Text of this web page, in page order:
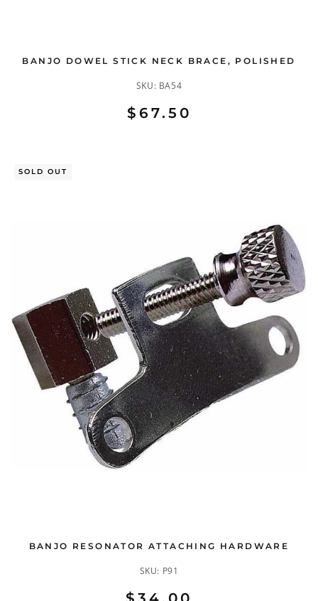
BANJO DOWEL STICK NECK BRACE, POLISHED
SKU: BA54
$67.50
BANJO RESONATOR ATTACHING HARDWARE
SKU: P91
SOLD OUT